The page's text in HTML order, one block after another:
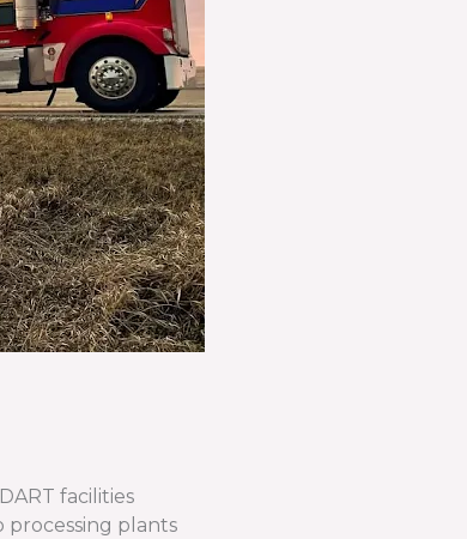
facilities
processing plants